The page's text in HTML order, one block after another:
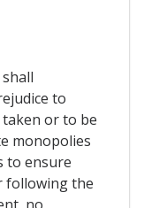
to
or to be
monopolies
to ensure
following the
no